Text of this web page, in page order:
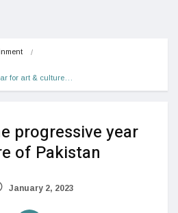
for art & culture…
progressive year
of Pakistan
January 2, 2023